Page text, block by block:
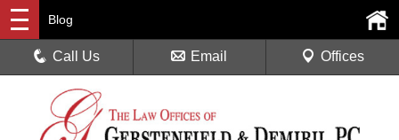
Blog
Call Us Email Offices